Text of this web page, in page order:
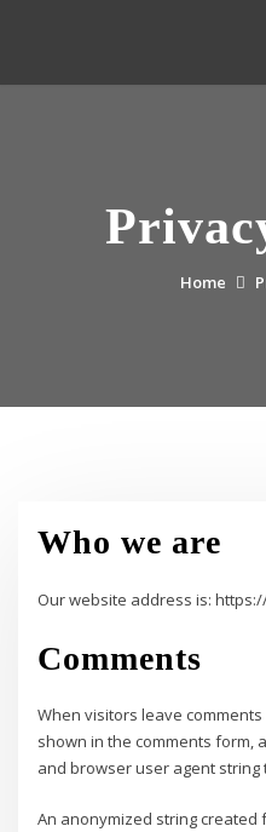
Home
Who we are
Our website address is:
Comments
When visitors leave
shown in the comments form,
and browser user agent string
An anonymized string